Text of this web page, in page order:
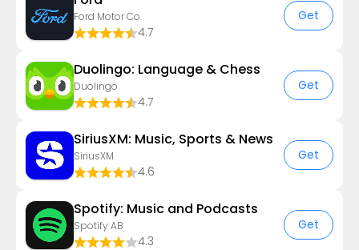
Ford Motor Co.
4.7
Get
Duolingo: Language & Chess
Duolingo
4.7
Get
SiriusXM: Music, Sports & News
SiriusXM
4.6
Get
Spotify: Music and Podcasts
Spotify AB
4.3
Get